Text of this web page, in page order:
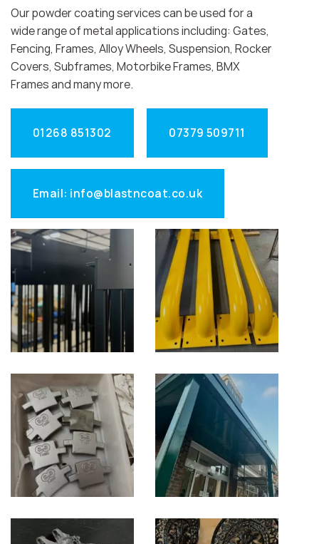
Our powder coating services can be used for a
wide range of metal applications including: Gates,
Fencing, Frames, Alloy Wheels, Suspension, Rocker
Covers, Subframes, Motorbike Frames, BMX
Frames and many more.
01268 851302 07379 509711
Email: info@blastncoat.co.uk